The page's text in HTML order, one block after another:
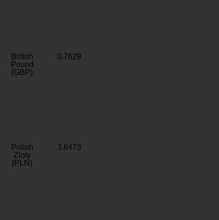
British
Pound
(GBP)
0.7629
Polish
Zloty
(PLN)
3.6473